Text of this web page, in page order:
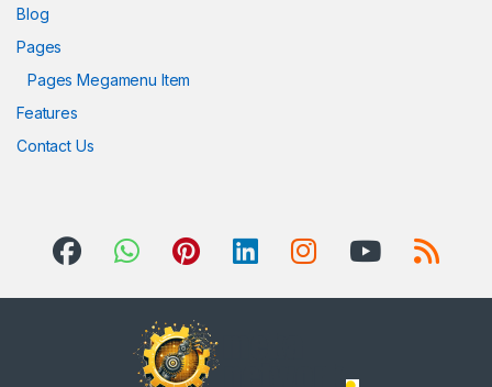
Blog
Pages
Pages Megamenu Item
Features
Contact Us